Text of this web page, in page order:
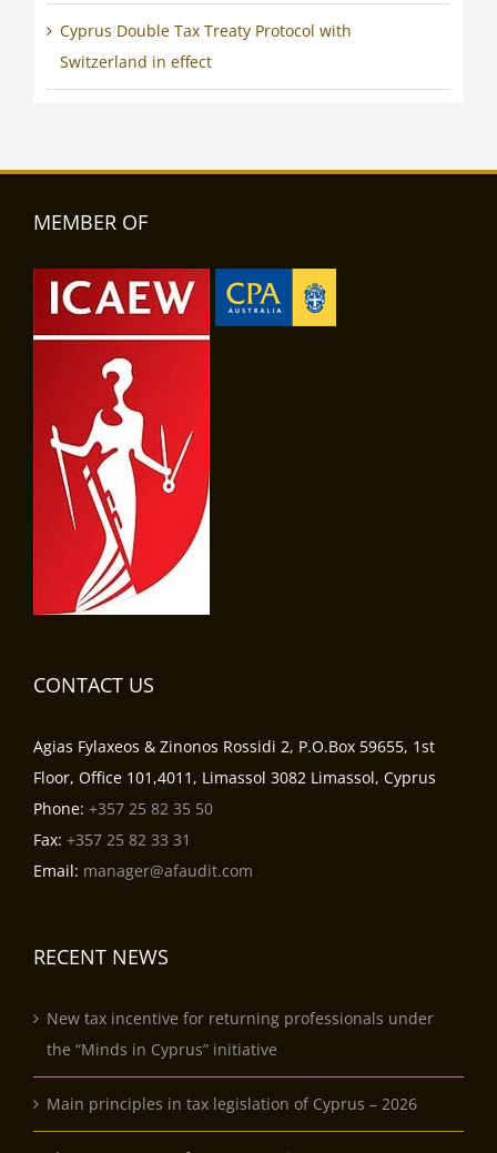
Cyprus Double Tax Treaty Protocol with
Switzerland in effect
MEMBER OF
CONTACT US
Agias Fylaxeos & Zinonos Rossidi 2, P.O.Box 59655, 1st
Floor, Office 101,4011, Limassol 3082 Limassol, Cyprus
Phone: +357 25 82 35 50
Fax: +357 25 82 33 31
Email: manager@afaudit.com
RECENT NEWS
New tax incentive for returning professionals under
the “Minds in Cyprus” initiative
Main principles in tax legislation of Cyprus – 2026